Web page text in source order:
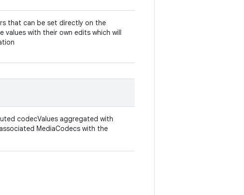
that can be set directly on the
values with their own edits which will
codecValues aggregated with
MediaCodecs with the